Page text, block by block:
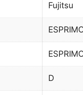
Fujitsu
D